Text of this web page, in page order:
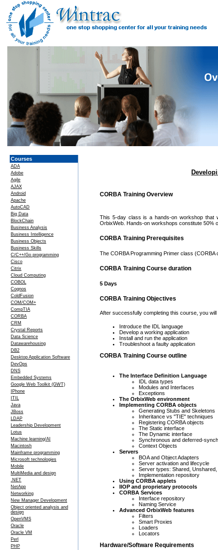
Courses
ADA
Adobe
Agile
AJAX
Android
Apache
AutoCAD
Big Data
BlockChain
Business Analysis
Business Intelligence
Business Objects
Business Skills
C/C++/Go programming
Cisco
Citrix
Cloud Computing
COBOL
Cognos
ColdFusion
COM/COM+
CompTIA
CORBA
CRM
Crystal Reports
Data Science
Datawarehousing
DB2
Desktop Application Software
DevOps
DNS
Embedded Systems
Google Web Toolkit (GWT)
IPhone
ITIL
Java
JBoss
LDAP
Leadership Development
Lotus
Machine learning/AI
Macintosh
Mainframe programming
Microsoft technologies
Mobile
MultiMedia and design
.NET
NetApp
Networking
New Manager Development
Object oriented analysis and
design
OpenVMS
Oracle
Oracle VM
Perl
PHP
CORBA Training Overview
This 5-day class is a hands-on workshop that
OrbixWeb. Hands-on workshops constitute 50%
CORBA Training Prerequisites
The CORBA Programming Primer class
CORBA Training Course duration
5 Days
CORBA Training Objectives
After successfully completing this course, you will
Introduce the IDL language
Develop a working application
Install and run the application
Troubleshoot a faulty application
CORBA Training Course outline
The Interface Definition Language
IDL data types
Modules and Interfaces
Exceptions
The OrbixWeb environment
Implementing CORBA objects
Generating Stubs and Skeletons
Inheritance vs "TIE" techniques
Registering CORBA objects
The Static interface
The Dynamic interface
Synchronous and deferred-
Context Objects
Servers
BOA and Object Adapters
Server activation and lifecycle
Server types: Shared,
Implementation repository
Using CORBA applets
IIOP and proprietary protocols
CORBA Services
Interface repository
Naming Service
Advanced OrbixWeb features
Filters
Smart Proxies
Loaders
Locators
Hardware/Software Requirements